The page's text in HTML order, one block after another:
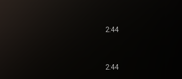
2:44
2:44